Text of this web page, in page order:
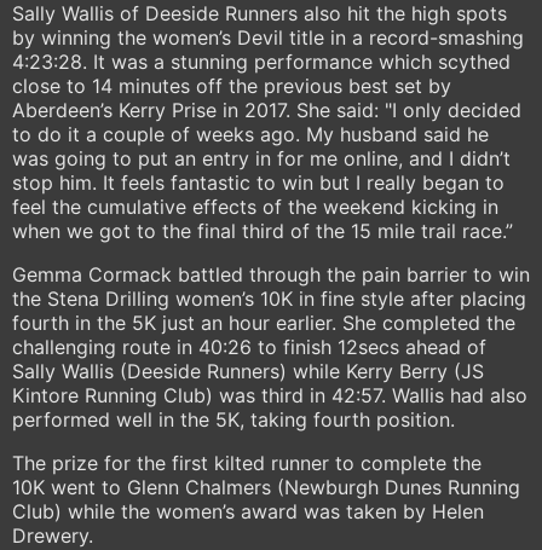
Sally Wallis of Deeside Runners also hit the high spots
by winning the women’s Devil title in a record-smashing
4:23:28. It was a stunning performance which scythed
close to 14 minutes off the previous best set by
Aberdeen’s Kerry Prise in 2017. She said: "I only decided
to do it a couple of weeks ago. My husband said he
was going to put an entry in for me online, and I didn’t
stop him. It feels fantastic to win but I really began to
feel the cumulative effects of the weekend kicking in
when we got to the final third of the 15 mile trail race.”
Gemma Cormack battled through the pain barrier to win
the Stena Drilling women’s 10K in fine style after placing
fourth in the 5K just an hour earlier. She completed the
challenging route in 40:26 to finish 12secs ahead of
Sally Wallis (Deeside Runners) while Kerry Berry (JS
Kintore Running Club) was third in 42:57. Wallis had also
performed well in the 5K, taking fourth position.
The prize for the first kilted runner to complete the
10K went to Glenn Chalmers (Newburgh Dunes Running
Club) while the women’s award was taken by Helen
Drewery.